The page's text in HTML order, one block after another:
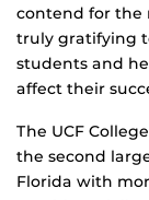
contend for the
truly gratifying
students and
affect their
The UCF
the second
Florida with